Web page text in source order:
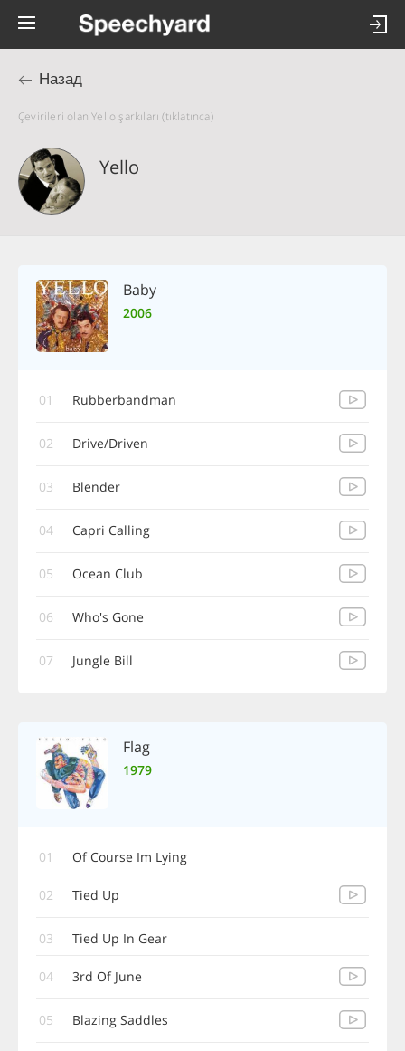
Назад
Çevirileri olan Yello şarkıları (tıklatınca)
Yello
Baby
2006
01 Rubberbandman
02 Drive/Driven
03 Blender
04 Capri Calling
05 Ocean Club
06 Who's Gone
07 Jungle Bill
Flag
1979
01 Of Course Im Lying
02 Tied Up
03 Tied Up In Gear
04 3rd Of June
05 Blazing Saddles